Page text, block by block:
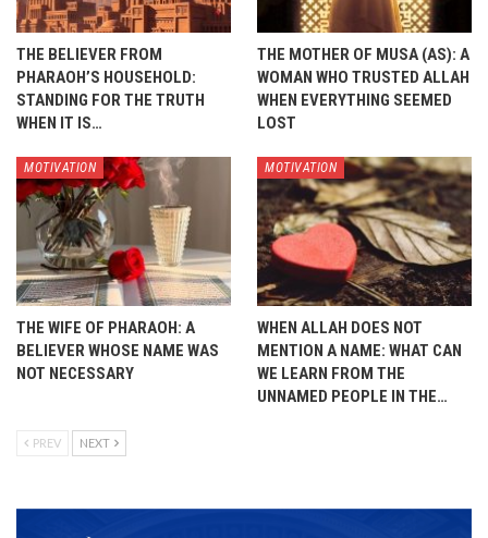
THE BELIEVER FROM
PHARAOH’S HOUSEHOLD:
STANDING FOR THE TRUTH
WHEN IT IS…
THE MOTHER OF MUSA (AS): A
WOMAN WHO TRUSTED ALLAH
WHEN EVERYTHING SEEMED
LOST
MOTIVATION
THE WIFE OF PHARAOH: A
BELIEVER WHOSE NAME WAS
NOT NECESSARY
MOTIVATION
WHEN ALLAH DOES NOT
MENTION A NAME: WHAT CAN
WE LEARN FROM THE
UNNAMED PEOPLE IN THE…
PREV NEXT